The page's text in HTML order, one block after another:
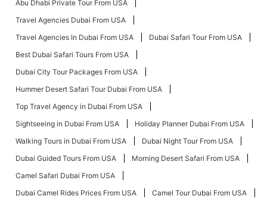
Abu Dhabi Private Tour From USA
Travel Agencies Dubai From USA
Travel Agencies In Dubai From USA
Dubai Safari Tour From USA
Best Dubai Safari Tours From USA
Dubai City Tour Packages From USA
Hummer Desert Safari Tour Dubai From USA
Top Travel Agency in Dubai From USA
Sightseeing in Dubai From USA
Holiday Planner Dubai From USA
Walking Tours in Dubai From USA
Dubai Night Tour From USA
Dubai Guided Tours From USA
Morning Desert Safari From USA
Camel Safari Dubai From USA
Dubai Camel Rides Prices From USA
Camel Tour Dubai From USA